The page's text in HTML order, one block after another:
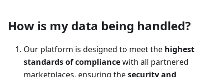
How is my data being handled?
Our platform is designed to meet the highest
standards of compliancewith all partnered
marketplaces, ensuring thesecurity and